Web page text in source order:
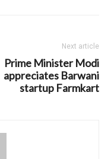
Next article
Prime Minister Modi
appreciates Barwani
startup Farmkart